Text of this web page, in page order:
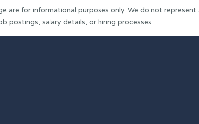
are for informational purposes only. We do not
postings, salary details, or hiring processes.